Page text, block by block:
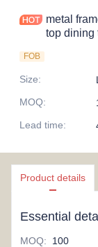
metal
top dining
FOB
Size:
MOQ:
Lead time:
Product details
Essential
MOQ: 100